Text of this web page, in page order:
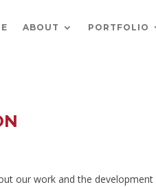
ABOUT PORTFOLIO
our work and the